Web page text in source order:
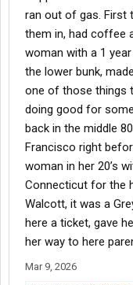
ran out of gas. First
them in, had coffee
woman with a 1
the lower bunk,
one of those things
doing good for
back in the middle
Francisco right
woman in her 20’s
Connecticut for the
Walcott, it was a
here a ticket, gave
her way to here
Mar 9, 2026